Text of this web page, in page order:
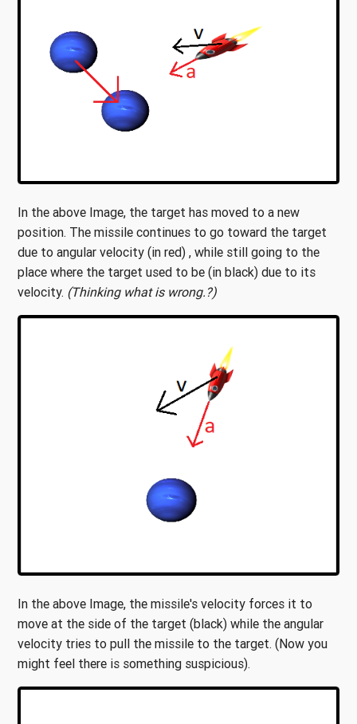
In the above Image, the target has moved to a new
position. The missile continues to go toward the target
due to angular velocity (in red) , while still going to the
place where the target used to be (in black) due to its
velocity. (Thinking what is wrong.?)
In the above Image, the missile's velocity forces it to
move at the side of the target (black) while the angular
velocity tries to pull the missile to the target. (Now you
might feel there is something suspicious).